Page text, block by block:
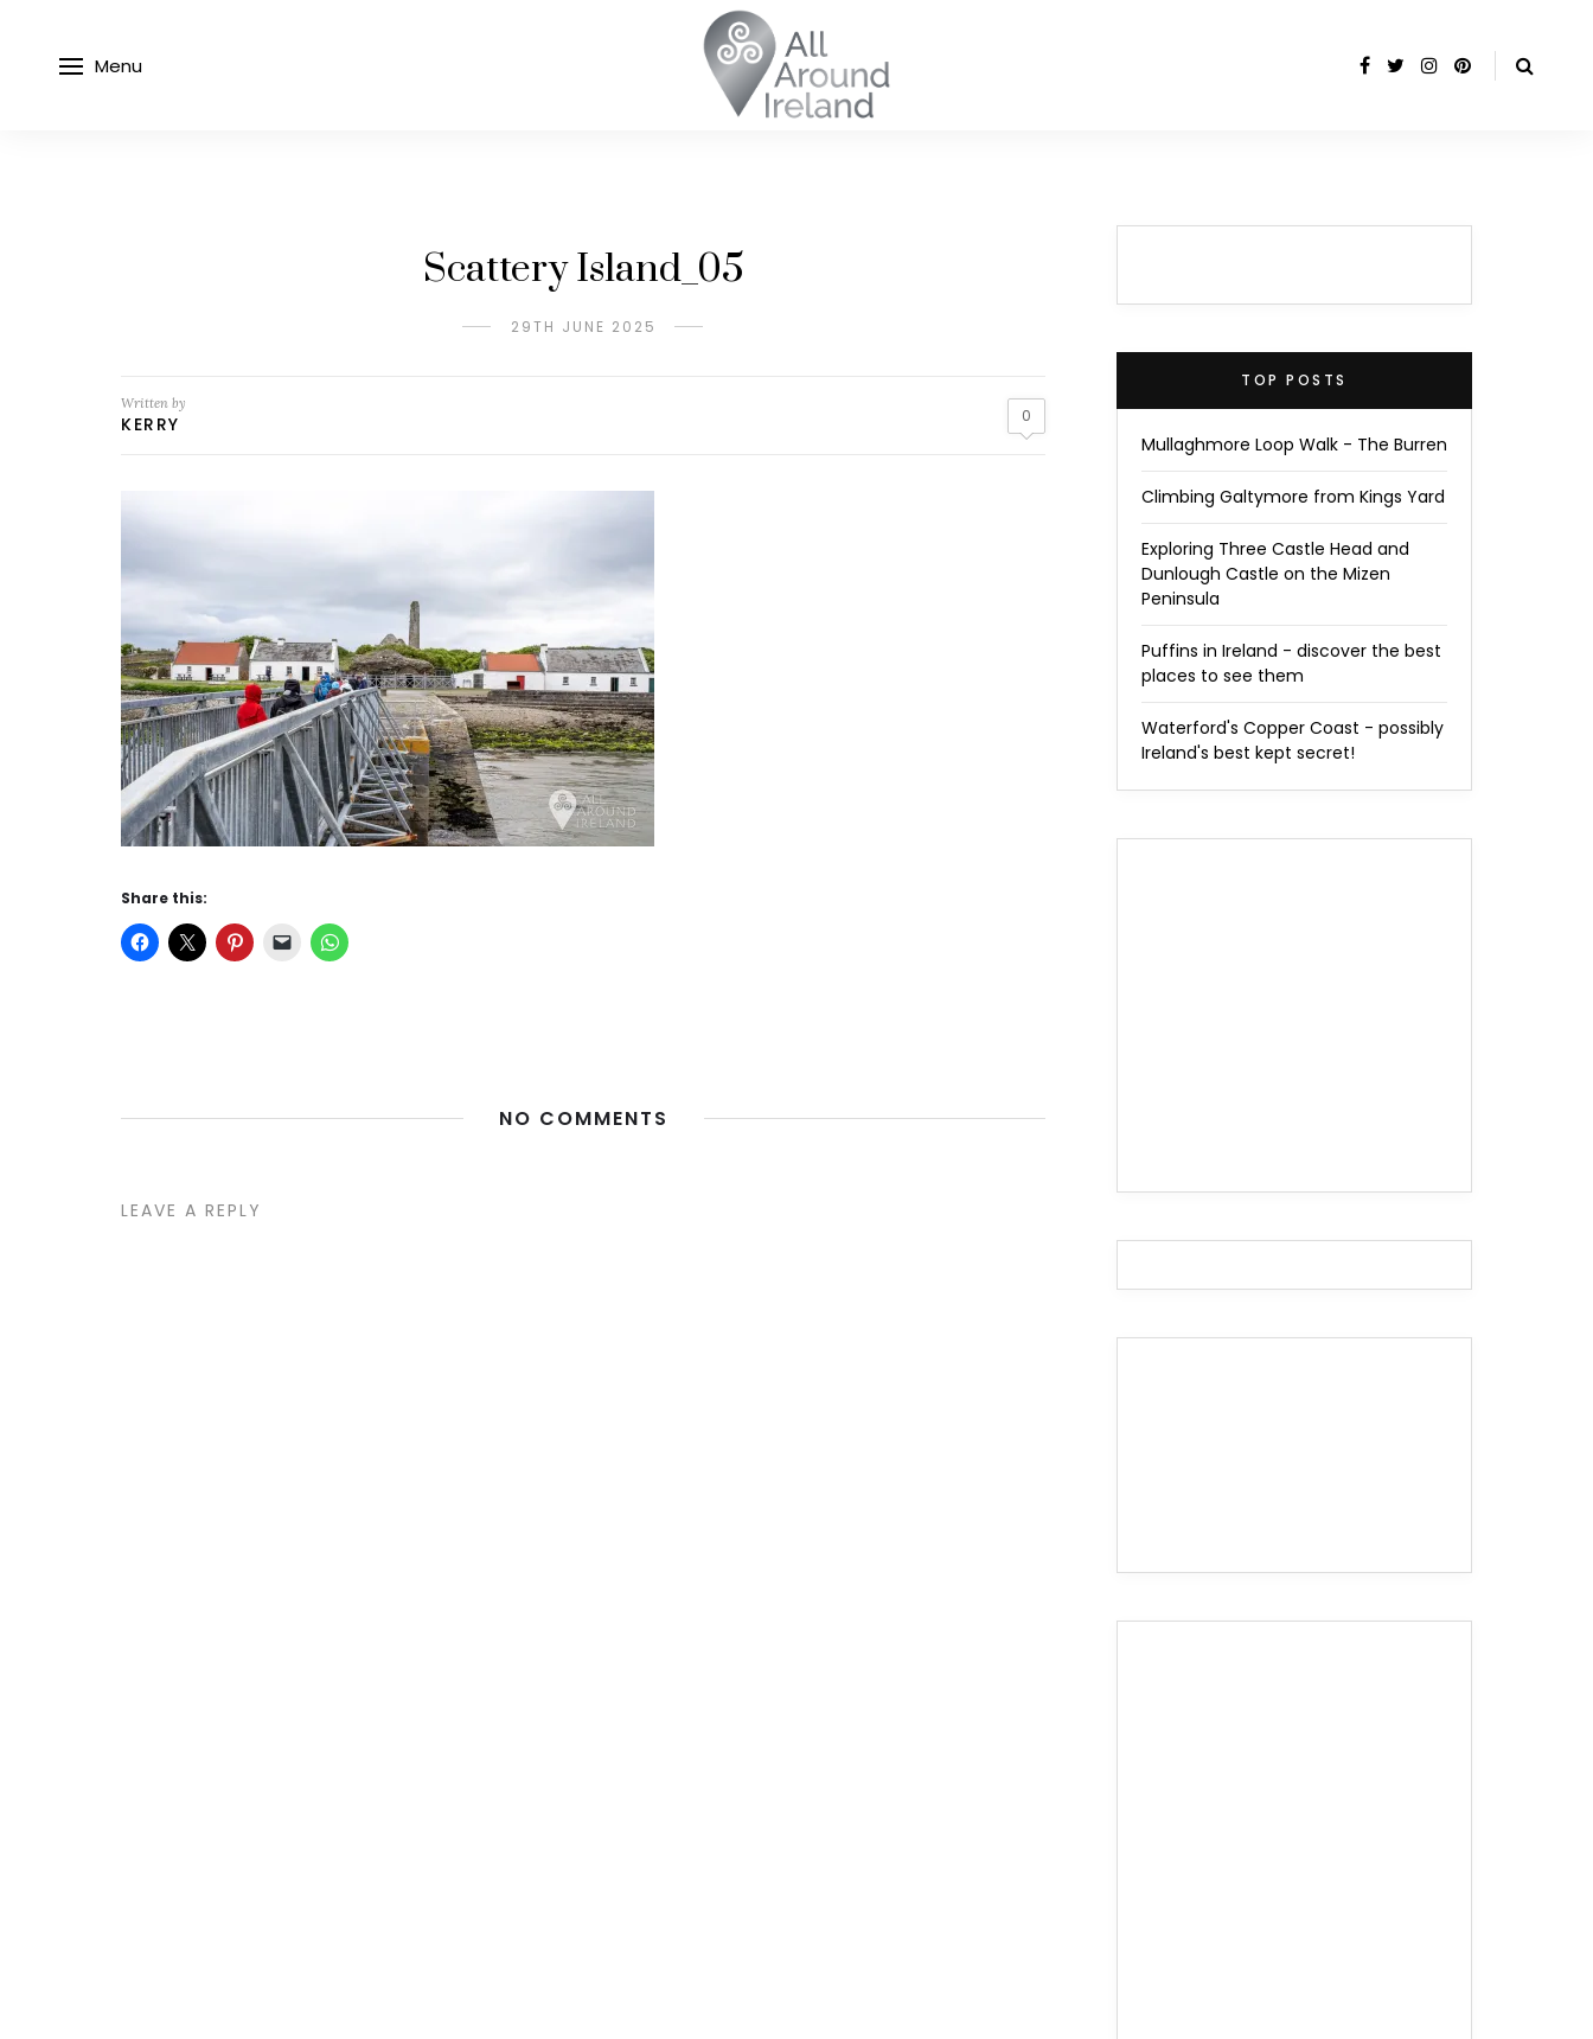
Menu
Scattery Island_05
29TH JUNE 2025
Written by
KERRY 0
Share this:
NO COMMENTS
LEAVE A REPLY
TOP POSTS
Mullaghmore Loop Walk - The Burren
Climbing Galtymore from Kings Yard
Exploring Three Castle Head and
Dunlough Castle on the Mizen
Peninsula
Puffins in Ireland - discover the best
places to see them
Waterford's Copper Coast - possibly
Ireland's best kept secret!